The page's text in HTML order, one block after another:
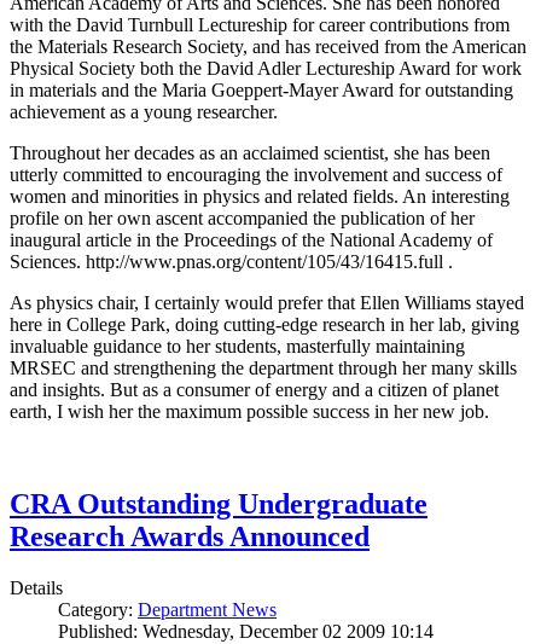
with the David Turnbull Lectureship for career contributions from
the Materials Research Society, and has received from the American
Physical Society both the David Adler Lectureship Award for work
in materials and the Maria Goeppert-Mayer Award for outstanding
achievement as a young researcher.
Throughout her decades as an acclaimed scientist, she has been
utterly committed to encouraging the involvement and success of
women and minorities in physics and related fields. An interesting
profile on her own ascent accompanied the publication of her
inaugural article in the Proceedings of the National Academy of
Sciences. http://www.pnas.org/content/105/43/16415.full .
As physics chair, I certainly would prefer that Ellen Williams stayed
here in College Park, doing cutting-edge research in her lab, giving
invaluable guidance to her students, masterfully maintaining
MRSEC and strengthening the department through her many skills
and insights. But as a consumer of energy and a citizen of planet
earth, I wish her the maximum possible success in her new job.
CRA Outstanding Undergraduate
Research Awards Announced
Details
Category: Department News
Published: Wednesday, December 02 2009 10:14